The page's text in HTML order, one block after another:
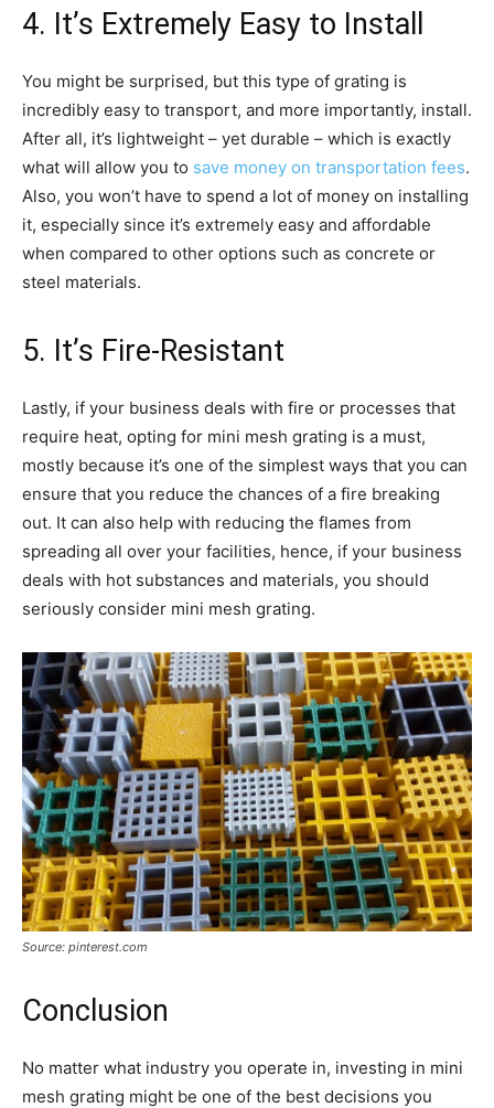
4. It’s Extremely Easy to Install
You might be surprised, but this type of grating is
incredibly easy to transport, and more importantly, install.
After all, it’s lightweight – yet durable – which is exactly
what will allow you to save money on transportation fees.
Also, you won’t have to spend a lot of money on installing
it, especially since it’s extremely easy and affordable
when compared to other options such as concrete or
steel materials.
5. It’s Fire-Resistant
Lastly, if your business deals with fire or processes that
require heat, opting for mini mesh grating is a must,
mostly because it’s one of the simplest ways that you can
ensure that you reduce the chances of a fire breaking
out. It can also help with reducing the flames from
spreading all over your facilities, hence, if your business
deals with hot substances and materials, you should
seriously consider mini mesh grating.
Source: pinterest.com
Conclusion
No matter what industry you operate in, investing in mini
mesh grating might be one of the best decisions you